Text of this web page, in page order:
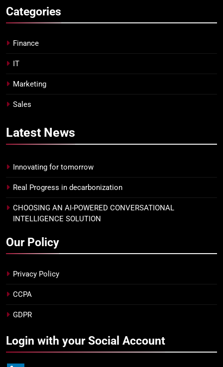
Categories
Finance
IT
Marketing
Sales
Latest News
Innovating for tomorrow
Real Progress in decarbonization
CHOOSING AN AI-POWERED CONVERSATIONAL
INTELLIGENCE SOLUTION
Our Policy
Privacy Policy
CCPA
GDPR
Login with your Social Account